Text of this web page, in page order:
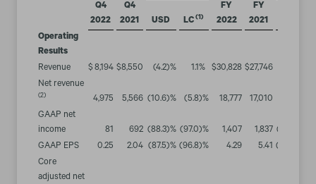
Q4
2022
Q4
2021
USD LC(1)
FY
2022
FY
2021
Operating
Results
Revenue
$ 8,194 $8,550 (4.2)% 1.1% $30,828 $27,746
Net revenue
(2) 4,975 5,566 (10.6)% (5.8)% 18,777 17,010
GAAP net
income
81 692 (88.3)% (97.0)% 1,407 1,837 (23.4
GAAP EPS
0.25 2.04 (87.5)% (96.8)% 4.29 5.41 (20.7
Core
adjusted net